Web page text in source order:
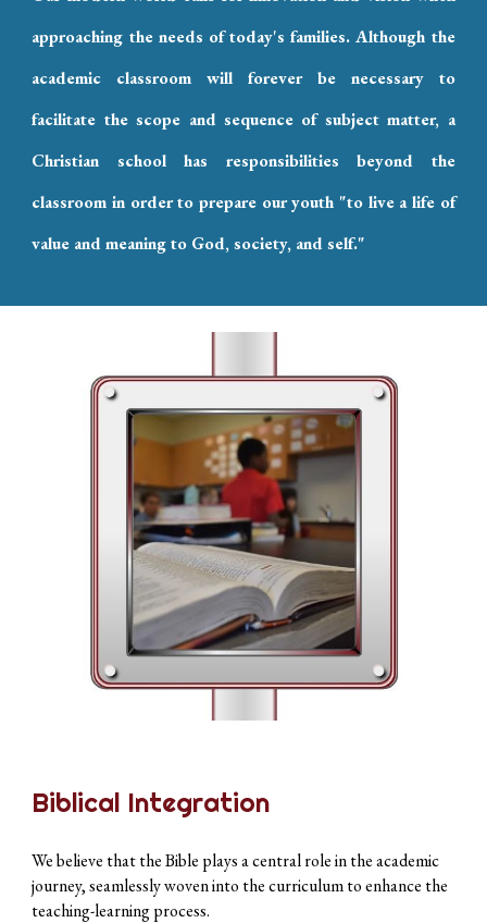
approaching the needs of today's families. Although the
academic classroom will forever be necessary to
facilitate the scope and sequence of subject matter, a
Christian school has responsibilities beyond the
classroom in order to prepare our youth "to live a life of
value and meaning to God, society, and self."
Biblical Integration
We believe that the Bible plays a central role in the academic
journey, seamlessly woven into the curriculum to enhance the
teaching-learning process.